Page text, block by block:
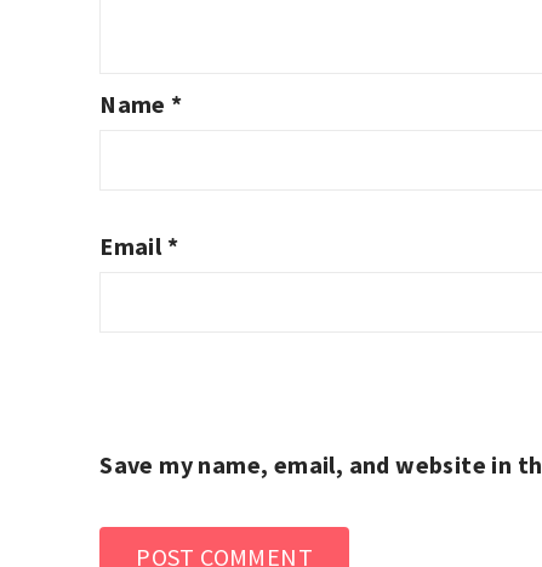
Name *
Email *
Save my name, email, and website in